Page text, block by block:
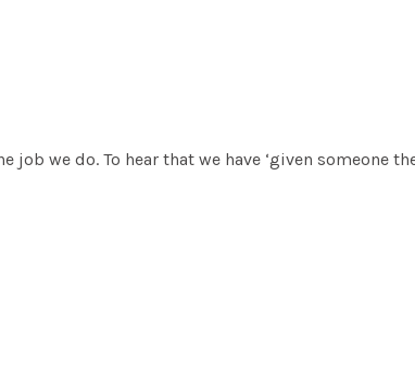
job we do. To hear that we have ‘given someone